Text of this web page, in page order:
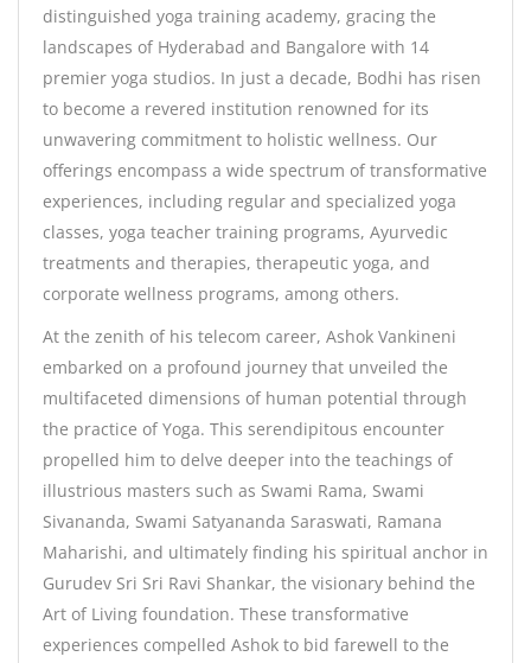
distinguished yoga training academy, gracing the
landscapes of Hyderabad and Bangalore with 14
premier yoga studios. In just a decade, Bodhi has risen
to become a revered institution renowned for its
unwavering commitment to holistic wellness. Our
offerings encompass a wide spectrum of transformative
experiences, including regular and specialized yoga
classes, yoga teacher training programs, Ayurvedic
treatments and therapies, therapeutic yoga, and
corporate wellness programs, among others.
At the zenith of his telecom career, Ashok Vankineni
embarked on a profound journey that unveiled the
multifaceted dimensions of human potential through
the practice of Yoga. This serendipitous encounter
propelled him to delve deeper into the teachings of
illustrious masters such as Swami Rama, Swami
Sivananda, Swami Satyananda Saraswati, Ramana
Maharishi, and ultimately finding his spiritual anchor in
Gurudev Sri Sri Ravi Shankar, the visionary behind the
Art of Living foundation. These transformative
experiences compelled Ashok to bid farewell to the